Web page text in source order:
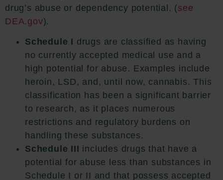
drug’s abuse or dependency potential. (see
DEA.gov).
Schedule I drugs are classified as having
no currently accepted medical use and a
high potential for abuse. Examples include
heroin, LSD, and, until now, cannabis. This
classification has been a significant barrier
to research, as it places numerous
restrictions and regulatory burdens on
handling these substances.
Schedule III includes drugs that have a
potential for abuse less than substances in
Schedule I or II and that possess accepted